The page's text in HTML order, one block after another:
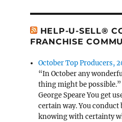
HELP-U-SELL®
FRANCHISE
October Top Producers,
“In October any
thing might be
George Speare You get
certain way. You conduct
knowing with certainty